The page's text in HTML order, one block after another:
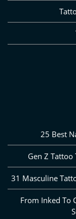
25 Best
Gen Z
31 Masculine
From Inked To